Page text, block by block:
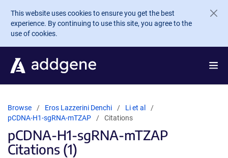
Skip to main content
This website uses cookies to ensure you get the best
experience. By continuing to use this site, you agree to the
use of cookies.
Browse Eros Lazzerini Denchi
Li et al
pCDNA-H1-sgRNA-mTZAP
Citations
pCDNA-H1-sgRNA-mTZAP
Citations (1)